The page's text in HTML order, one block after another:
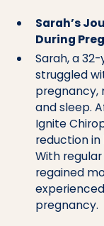
Sarah’s
During
Sarah, a
struggled
pregnancy,
and sleep.
Ignite
reduction in
With
regained
pregnancy.